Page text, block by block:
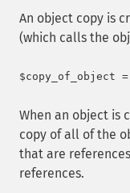
An object copy is
(which calls the
When an object is
copy of all of the
that are
references.